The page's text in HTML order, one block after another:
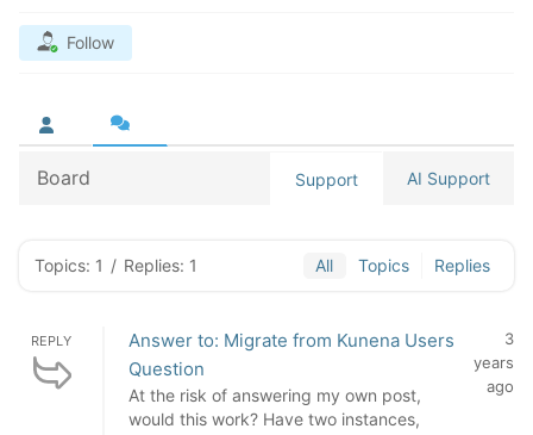
Follow
Board Support AI Support
Topics: 1 / Replies: 1 All Topics Replies
REPLY
Answer to: Migrate from Kunena Users
Question
At the risk of answering my own post,
would this work? Have two instances,
3
years
ago